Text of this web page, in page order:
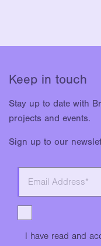
Keep in touch
Stay up to date with
projects and events.
Sign up to our
I have read and